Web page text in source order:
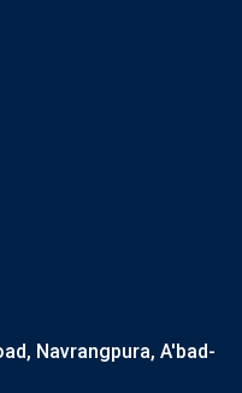
Navrangpura, A'bad-